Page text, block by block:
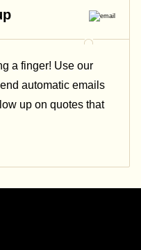
a finger! Use our
automatic emails
up on quotes that